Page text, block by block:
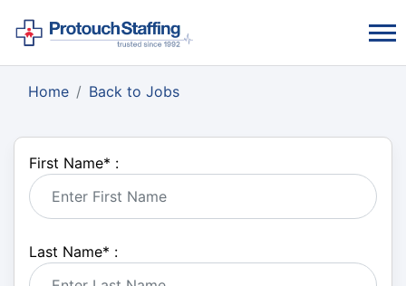
Home Back to Jobs
First Name* :
Last Name* :